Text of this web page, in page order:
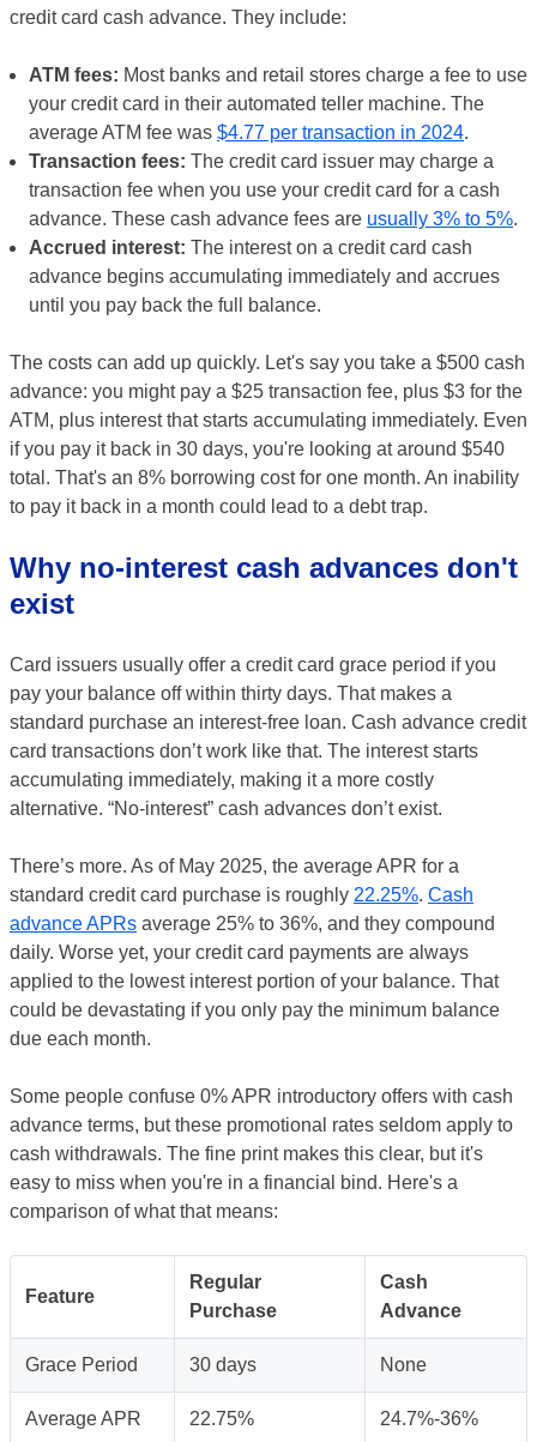
credit card cash advance. They include:
ATM fees: Most banks and retail stores charge a fee to use
your credit card in their automated teller machine. The
average ATM fee was $4.77 per transaction in 2024.
Transaction fees: The credit card issuer may charge a
transaction fee when you use your credit card for a cash
advance. These cash advance fees are usually 3% to 5%.
Accrued interest: The interest on a credit card cash
advance begins accumulating immediately and accrues
until you pay back the full balance.
The costs can add up quickly. Let's say you take a $500 cash
advance: you might pay a $25 transaction fee, plus $3 for the
ATM, plus interest that starts accumulating immediately. Even
if you pay it back in 30 days, you're looking at around $540
total. That's an 8% borrowing cost for one month. An inability
to pay it back in a month could lead to a debt trap.
Why no-interest cash advances don't
exist
Card issuers usually offer a credit card grace period if you
pay your balance off within thirty days. That makes a
standard purchase an interest-free loan. Cash advance credit
card transactions don’t work like that. The interest starts
accumulating immediately, making it a more costly
alternative. “No-interest” cash advances don’t exist.
There’s more. As of May 2025, the average APR for a
standard credit card purchase is roughly 22.25%. Cash
advance APRs average 25% to 36%, and they compound
daily. Worse yet, your credit card payments are always
applied to the lowest interest portion of your balance. That
could be devastating if you only pay the minimum balance
due each month.
Some people confuse 0% APR introductory offers with cash
advance terms, but these promotional rates seldom apply to
cash withdrawals. The fine print makes this clear, but it's
easy to miss when you're in a financial bind. Here's a
comparison of what that means:
Feature
Regular
Purchase
Cash
Advance
Grace Period 30 days None
Average APR 22.75% 24.7%-36%